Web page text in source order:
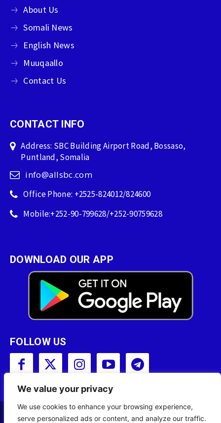
We value your privacy
We use cookies to enhance your browsing experience,
serve personalized ads or content, and analyze our traffic.
About Us
Somali News
English News
Muuqaallo
Contact Us
CONTACT INFO
Address: SBC Building Airport Road, Bossaso,
Puntland, Somalia
info@allsbc.com
Office Phone: +2525-824012/824600
Mobile:+252-90-799628/+252-90759628
DOWNLOAD OUR APP
FOLLOW US